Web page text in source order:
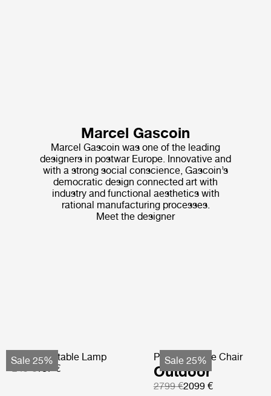
Marcel Gascoin
Marcel Gascoin was one of the leading
designers in postwar Europe. Innovative and
with a strong social conscience, Gascoin’s
democratic design connected art with
industry and functional aesthetics with
rational manufacturing processes.
Meet the designer
Sale 25%
Obello Portable Lamp
249 €187 €
Sale 25%
Pacha Lounge Chair
Outdoor
2799 €2099 €